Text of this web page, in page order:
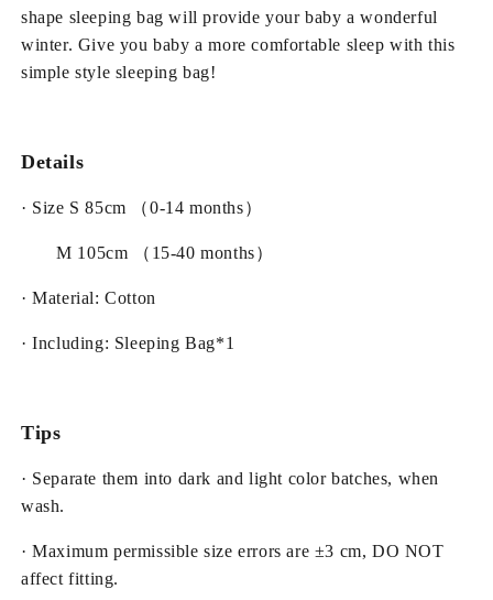
shape sleeping bag will provide your baby a wonderful
winter. Give you baby a more comfortable sleep with this
simple style sleeping bag!
Details
· Size S 85cm （0-14 months）
M 105cm （15-40 months）
· Material: Cotton
· Including: Sleeping Bag*1
Tips
· Separate them into dark and light color batches, when
wash.
· Maximum permissible size errors are ±3 cm, DO NOT
affect fitting.